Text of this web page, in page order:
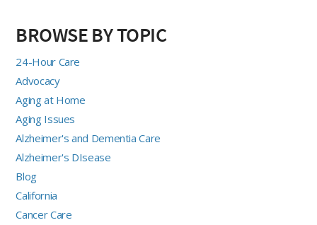
BROWSE BY TOPIC
24-Hour Care
Advocacy
Aging at Home
Aging Issues
Alzheimer's and Dementia Care
Alzheimer's DIsease
Blog
California
Cancer Care